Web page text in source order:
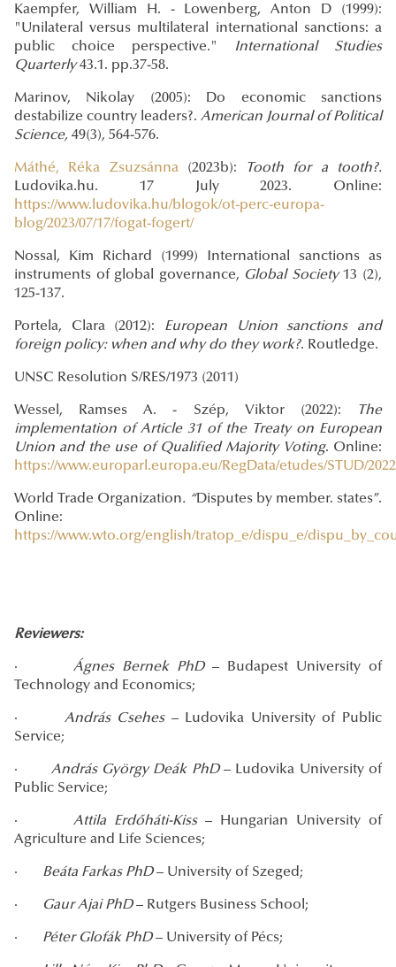
Kaempfer, William H. - Lowenberg, Anton D (1999):
"Unilateral versus multilateral international sanctions: a
public choice perspective."
International Studies
Quarterly43.1. pp.37-58.
Marinov, Nikolay (2005): Do economic sanctions
destabilize country leaders?. American Journal of Political
Science, 49(3), 564-576.
Máthé, Réka Zsuzsánna(2023b):
Tooth for a tooth?.
Ludovika.hu. 17 July 2023. Online:
https://www.ludovika.hu/blogok/ot-perc-europa-
blog/2023/07/17/fogat-fogert/
Nossal, Kim Richard (1999) International sanctions as
instruments of global governance, Global Society13 (2),
125-137.
Portela, Clara (2012): European Union sanctions and
foreign policy: when and why do they work?. Routledge.
UNSC Resolution S/RES/1973 (2011)
Wessel, Ramses A. - Szép, Viktor (2022):
The
implementation of Article 31 of the Treaty on European
Union and the use of Qualified Majority Voting. Online:
https://www.europarl.europa.eu/RegData/etudes/STUD/
World Trade Organization. “Disputes by member. states”.
Online:
https://www.wto.org/english/tratop_e/dispu_e/
Reviewers:
· Ágnes Bernek PhD– Budapest University of
Technology and Economics;
· András Csehes – Ludovika University of Public
Service;
· András György Deák PhD– Ludovika University of
Public Service;
· Attila Erdőháti-Kiss– Hungarian University of
Agriculture and Life Sciences;
· Beáta Farkas PhD– University of Szeged;
· Gaur Ajai PhD– Rutgers Business School;
· Péter Glofák PhD– University of Pécs;